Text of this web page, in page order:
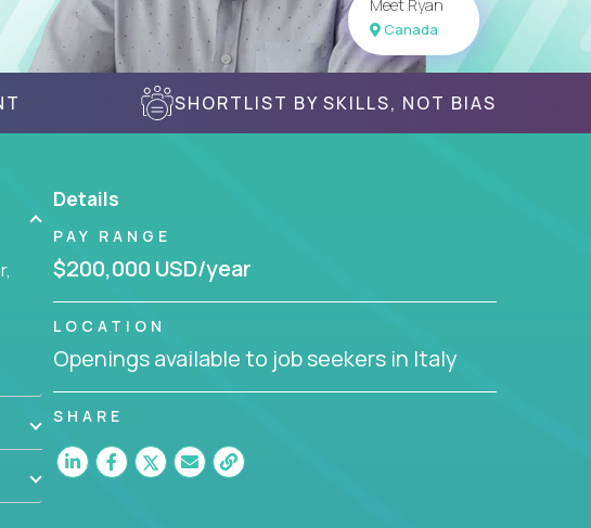
Meet Ryan
Canada
SHORTLIST BY SKILLS, NOT BIAS
Details
PAY RANGE
$200,000 USD/year
LOCATION
Openings available to job seekers in Italy
SHARE